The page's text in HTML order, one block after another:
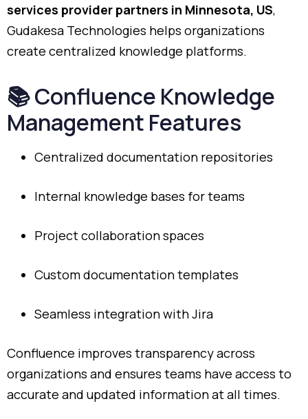
services provider partners in Minnesota, US,
Gudakesa Technologies helps organizations
create centralized knowledge platforms.
📚Confluence Knowledge
Management Features
Centralized documentation repositories
Internal knowledge bases forteams
Projectcollaborationspaces
Customdocumentationtemplates
Seamless integrationwithJira
Confluence improves transparencyacross
organizations and ensures teams have access to
accurate and updated informationatall times.